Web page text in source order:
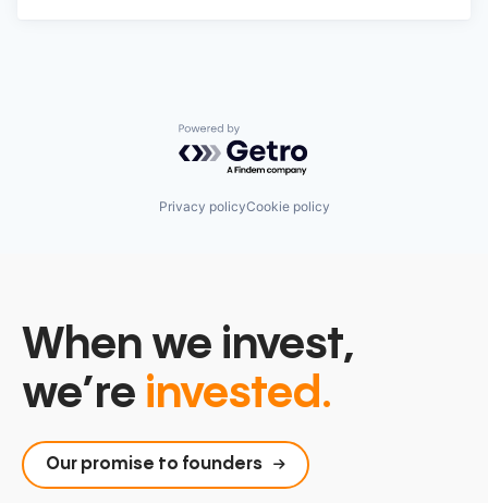
Powered by Getro.com
Privacy policyCookie policy
When we invest,
we’re invested.
Our promise to founders